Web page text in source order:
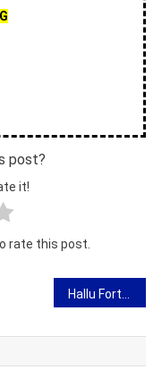
post?
it!
rate this post.